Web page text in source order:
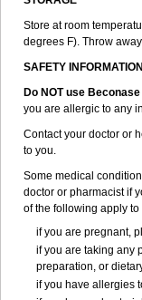
Store at room
degrees F). Throw
SAFETY INFORMATION
Do NOT use
you are allergic to any
Contact your doctor or
to you.
Some medical
doctor or pharmacist if
of the following apply to
if you are pregnant,
if you are taking any
preparation, or
if you have allergies